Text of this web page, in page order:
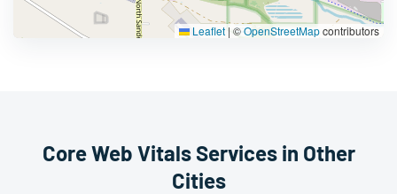
Leaflet | ©OpenStreetMapcontributors
Core Web Vitals Services in Other
Cities